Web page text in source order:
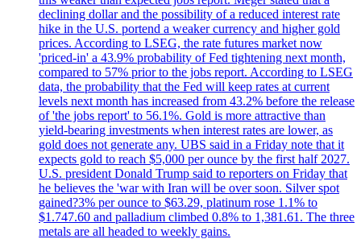
declining dollar and the possibility of a reduced interest rate
hike in the U.S. portend a weaker currency and higher gold
prices. According to LSEG, the rate futures market now
'priced-in' a 43.9% probability of Fed tightening next month,
compared to 57% prior to the jobs report. According to LSEG
data, the probability that the Fed will keep rates at current
levels next month has increased from 43.2% before the release
of 'the jobs report' to 56.1%. Gold is more attractive than
yield-bearing investments when interest rates are lower, as
gold does not generate any. UBS said in a Friday note that it
expects gold to reach $5,000 per ounce by the first half 2027.
U.S. president Donald Trump said to reporters on Friday that
he believes the 'war with Iran will be over soon. Silver spot
gained?3% per ounce to $63.29, platinum rose 1.1% to
$1.747.60 and palladium climbed 0.8% to 1,381.61. The three
metals are all headed to weekly gains.